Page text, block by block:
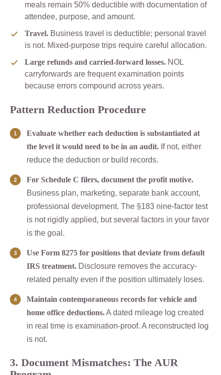
meals remain 50% deductible with documentation of
attendee, purpose, and amount.
Travel. Business travel is deductible; personal travel
is not. Mixed-purpose trips require careful allocation.
Large refunds and carried-forward losses. NOL
carryforwards are frequent examination points
because errors compound across years.
Pattern Reduction Procedure
Evaluate whether each deduction is substantiated at
the level it would need to be in an audit.If not, either
reduce the deduction or build records.
For Schedule C filers, document the profit motive.
Business plan, marketing, separate bank account,
professional development. The §183 nine-factor test
is not rigidly applied, but several factors in your favor
is the goal.
Use Form 8275 for positions that deviate from default
IRS treatment.Disclosure removes the accuracy-
related penalty even if the position ultimately loses.
Maintain contemporaneous records for vehicle and
home office deductions.A dated mileage log created
in real time is examination-proof. A reconstructed log
is not.
3. Document Mismatches: The AUR